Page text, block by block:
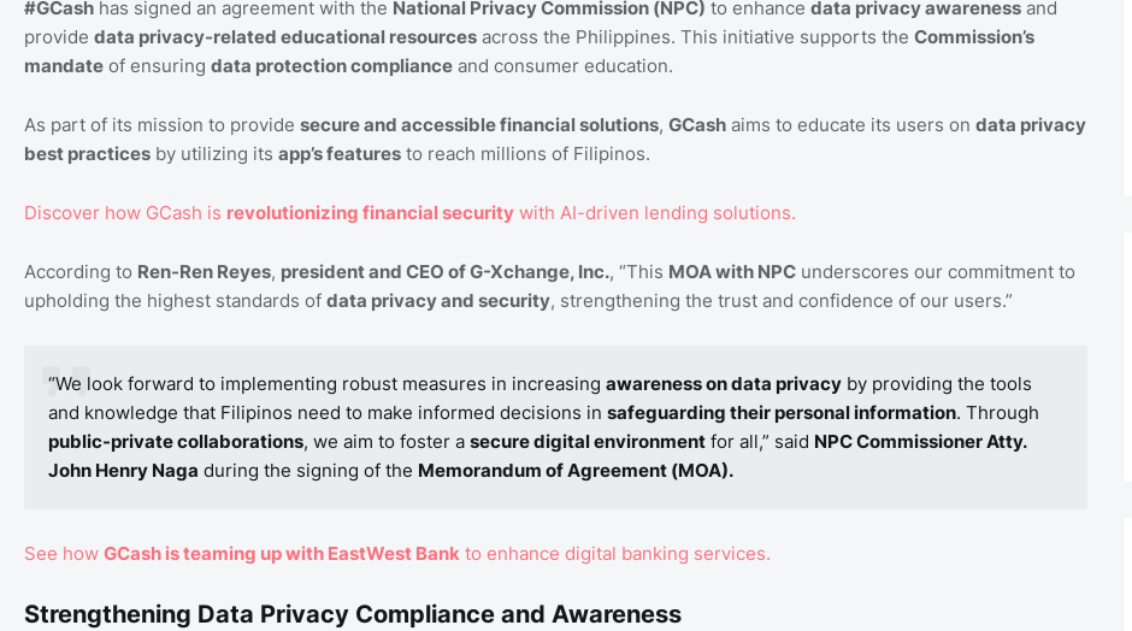
#GCash has signed an agreement with the National Privacy Commission (NPC) to enhance data privacy awareness and
provide data privacy-related educational resources across the Philippines. This initiative supports the Commission’s
mandate of ensuring data protection compliance and consumer education.
As part of its mission to provide secure and accessible financial solutions, GCash aims to educate its users on data privacy
best practices by utilizing its app’s features to reach millions of Filipinos.
Discover how GCash is revolutionizing financial security with AI-driven lending solutions.
According to Ren-Ren Reyes, president and CEO of G-Xchange, Inc., “This MOA with NPC underscores our commitment to
upholding the highest standards of data privacy and security, strengthening the trust and confidence of our users.”
“We look forward to implementing robust measures in increasing awareness on data privacy by providing the tools
and knowledge that Filipinos need to make informed decisions in safeguarding their personal information. Through
public-private collaborations, we aim to foster a secure digital environment for all,” said NPC Commissioner Atty.
John Henry Naga during the signing of the Memorandum of Agreement (MOA).
See how GCash is teaming up with EastWest Bank to enhance digital banking services.
Strengthening Data Privacy Compliance and Awareness